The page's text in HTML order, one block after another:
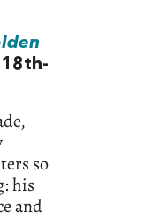
so
his
and